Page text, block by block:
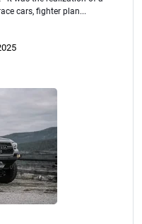
cars, fighter plan...